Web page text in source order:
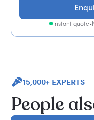
Instant quote•
15,000+ EXPERTS
People